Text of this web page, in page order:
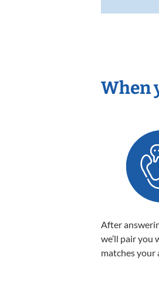
When
After
we’ll pair you
matches your